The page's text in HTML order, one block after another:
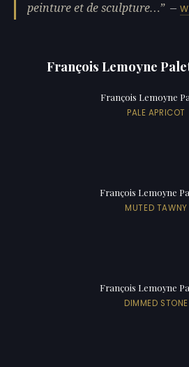
peinture et de sculpture…
—
François Lemoyne
François Lemoyne
PALE APRICOT
François Lemoyne
MUTED TAWNY
François Lemoyne
DIMMED STONE